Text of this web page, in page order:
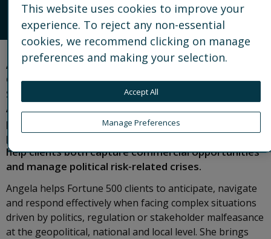
Angela is Partner and Asia Pacific lead for the
Geopolitical and Country Risk practice, based in
Singapore. She also leads the Global Strategic
Advisory practice, a global team of political risk
practitioners operating at the intersection of
politics and strategic corporate decision-making, to
help clients both capture commercial opportunities
and manage political risk-related crises.
Angela helps Fortune 500 clients to anticipate, navigate
and respond effectively when facing complex situations
driven by politics, regulation or stakeholder malfeasance
at the geopolitical, national and local level. She brings
This website uses cookies to improve your
experience. To reject any non-essential
cookies, we recommend clicking on manage
preferences and making your selection.
Manage Preferences
Accept All